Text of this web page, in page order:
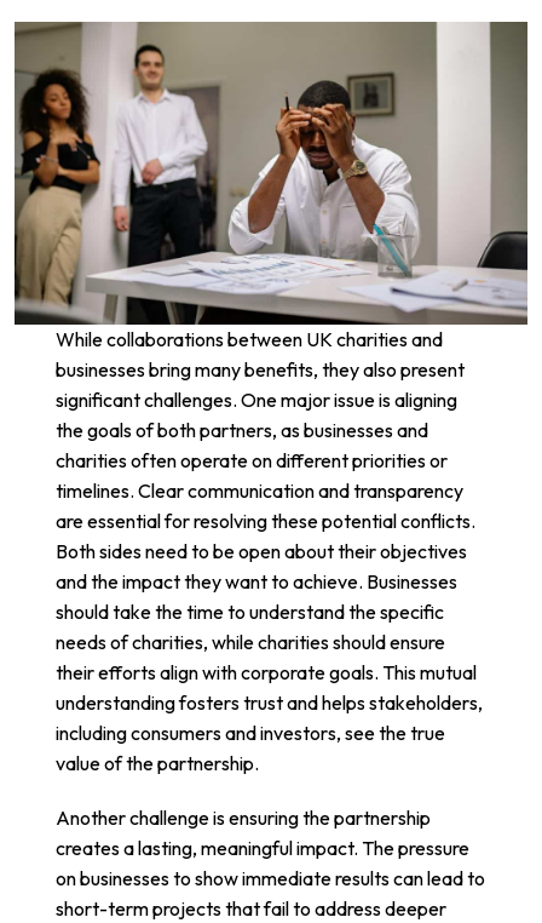
While collaborations between UK charities and
businesses bring many benefits, they also present
significant challenges. One major issue is aligning
the goals of both partners, as businesses and
charities often operate on different priorities or
timelines. Clear communication and transparency
are essential for resolving these potential conflicts.
Both sides need to be open about their objectives
and the impact they want to achieve. Businesses
should take the time to understand the specific
needs of charities, while charities should ensure
their efforts align with corporate goals. This mutual
understanding fosters trust and helps stakeholders,
including consumers and investors, see the true
value of the partnership.
Another challenge is ensuring the partnership
creates a lasting, meaningful impact. The pressure
on businesses to show immediate results can lead to
short-term projects that fail to address deeper